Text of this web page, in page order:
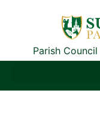
Parish Council